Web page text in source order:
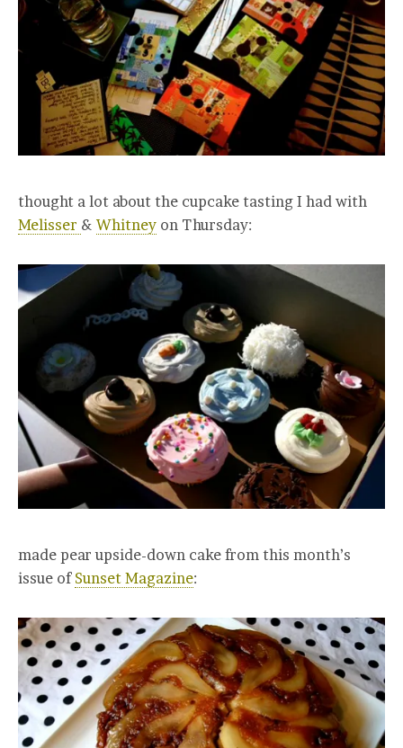
thought a lot about the cupcake tasting I had with
Melisser & Whitney on Thursday:
made pear upside-down cake from this month’s
issue of Sunset Magazine: